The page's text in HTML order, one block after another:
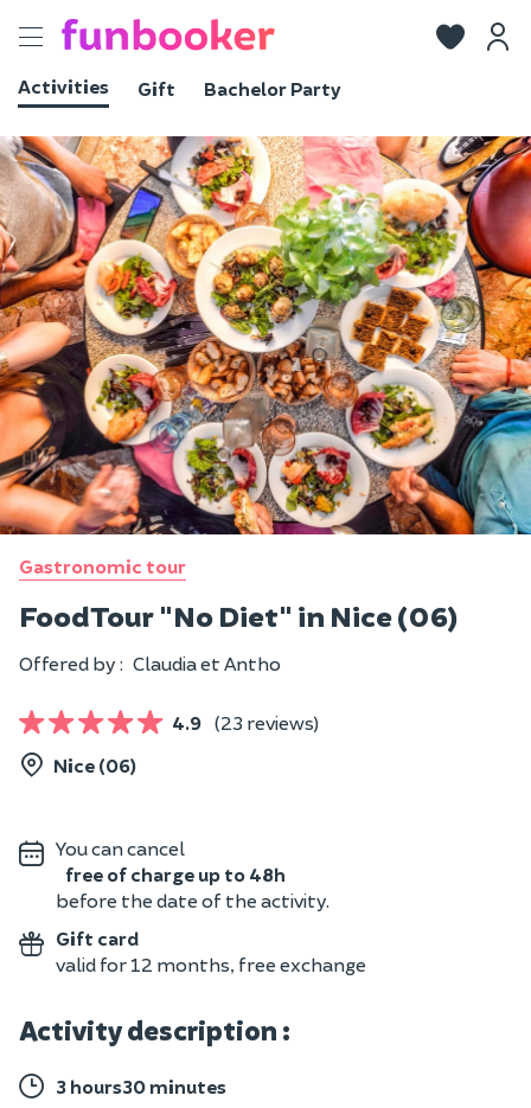
Toggle
Activities
Gift Bachelor Party
View photos
Gastronomic tour
Food Tour "No Diet" in Nice (06)
Offered by : Claudia et Antho
4.9 (23 reviews)
Nice (06)
You can cancel
free of charge up to 48h
before the date of the activity.
Gift card
valid for 12 months, free exchange
Activity description :
3 hours30 minutes